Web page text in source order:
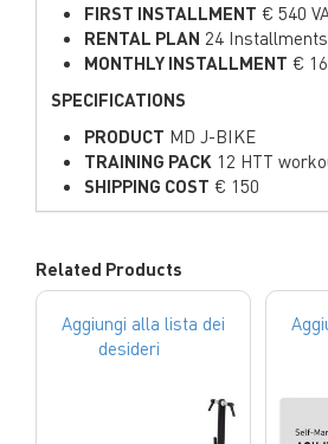
FIRST INSTALLMENT € 540
RENTAL PLAN 24 Installments
MONTHLY INSTALLMENT €
SPECIFICATIONS
PRODUCT MD J-BIKE
TRAINING PACK 12 HTT
SHIPPING COST € 150
Related Products
Aggiungi alla lista dei
desideri